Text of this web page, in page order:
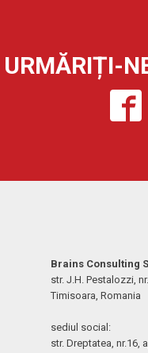
URMĂRIȚI-
Brains Consulting
str. J.H. Pestalozzi,
Timisoara, Romania
sediul social:
str. Dreptatea, nr.16,